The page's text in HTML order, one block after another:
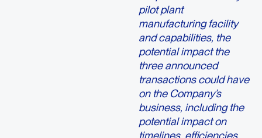
pilot plant
manufacturing facility
and capabilities, the
potential impact the
three announced
transactions could have
on the Company’s
business, including the
potential impact on
timelines, efficiencies